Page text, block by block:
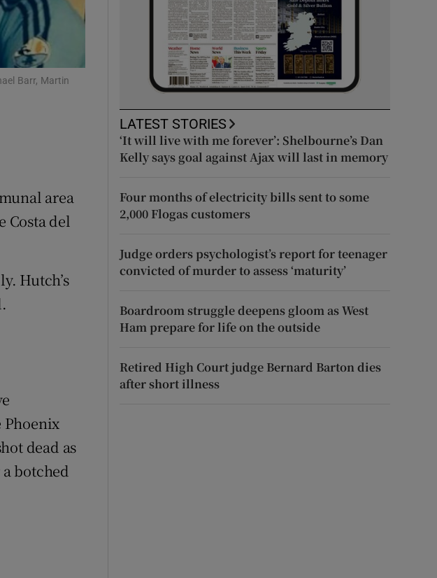
sub sections
Barr, Martin
area
Costa del
Hutch’s
Phoenix
dead as
botched
LATEST STORIES
‘It will live with me forever’: Shelbourne’s Dan
Kelly says goal against Ajax will last in memory
Four months of electricity bills sent to some
2,000 Flogas customers
Judge orders psychologist’s report for teenager
convicted of murder to assess ‘maturity’
Boardroom struggle deepens gloom as West
Ham prepare for life on the outside
Retired High Court judge Bernard Barton dies
after short illness